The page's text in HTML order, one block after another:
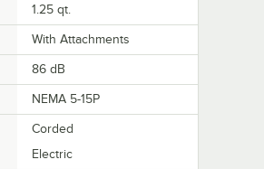
1.25 qt.
With Attachments
86 dB
NEMA 5-15P
Corded
Electric